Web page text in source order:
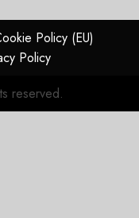
Policy (EU)
Policy
reserved.